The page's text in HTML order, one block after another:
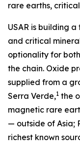
rare earths,
USAR is building
and critical
optionality for
the chain. Oxide
supplied from a
Serra Verde,1 the
magnetic rare
— outside of Asia;
richest known